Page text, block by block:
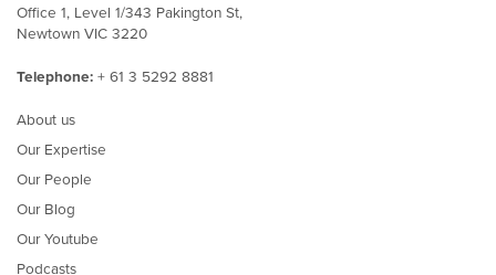
Office 1, Level 1/343 Pakington St,
Newtown VIC 3220
Telephone: + 61 3 5292 8881
About us
Our Expertise
Our People
Our Blog
Our Youtube
Podcasts